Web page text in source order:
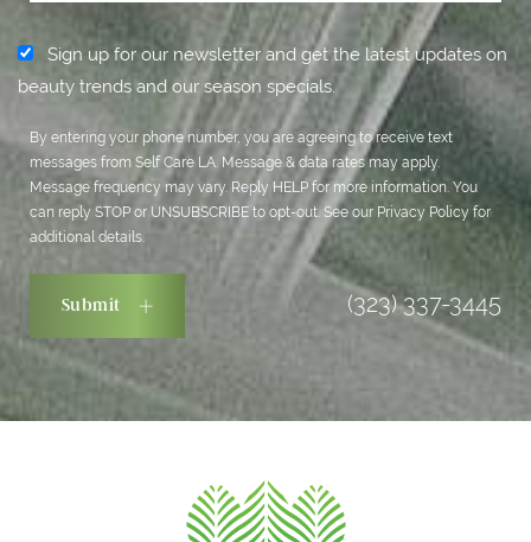
Sign up for our newsletter and get the latest updates on
beauty trends and our season specials.
By entering your phone number, you are agreeing to receive text
messages from Self Care LA. Message & data rates may apply.
Message frequency may vary. Reply HELP for more information. You
can reply STOP or UNSUBSCRIBE to opt-out. See our Privacy Policy for
additional details.
Submit (323) 337-3445